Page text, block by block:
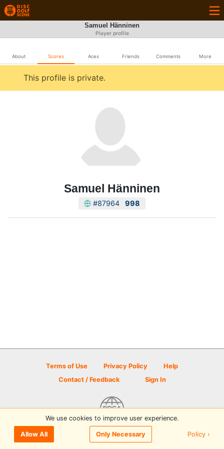
Samuel Hänninen
Player profile
About Scores Aces Friends Comments More
This profile is private.
Samuel Hänninen
#87964 998
Terms of Use Privacy Policy
Help
Contact / Feedback
Sign In
© 2026 Disc Golf Scene powered by PDGA
We use cookies to improve user experience.
Allow All Only Necessary Policy ›